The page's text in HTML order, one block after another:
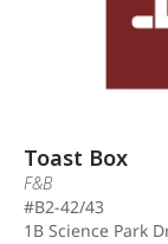
Toast Box
F&B
#B2-42/43
1B Science Park